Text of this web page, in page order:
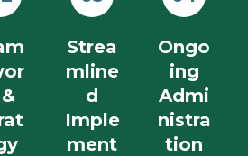
Strea
mline
d
Imple
ment
Ongo
ing
Admi
nistra
tion